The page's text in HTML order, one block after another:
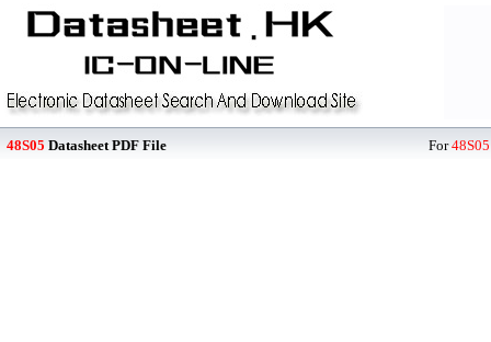
48S05 Datasheet PDF File For48S05